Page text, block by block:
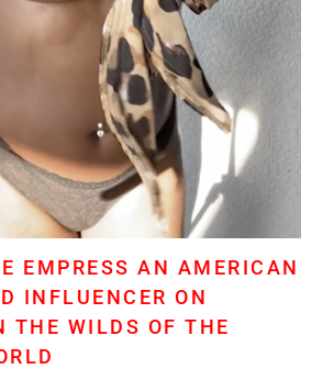
EMPRESS AN AMERICAN
INFLUENCER ON
THE WILDS OF THE